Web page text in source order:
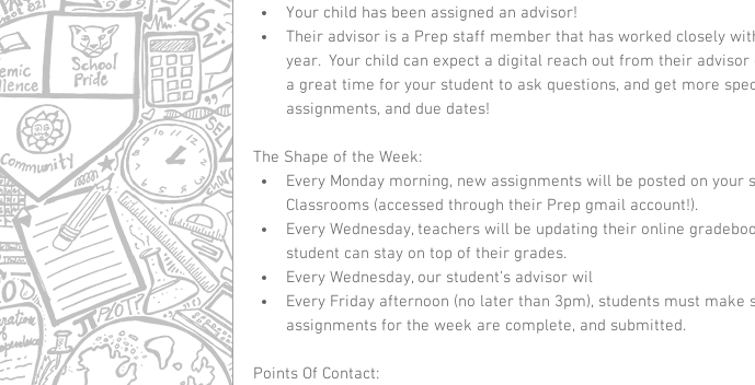
Your child has been assigned an advisor!
Their advisor is a Prep staff member that has worked closely
year.  Your child can expect a digital reach out from their advisor
a great time for your student to ask questions, and get more
assignments, and due dates!
The Shape of the Week:
Every Monday morning, new assignments will be posted on your
Classrooms (accessed through their Prep gmail account!).
Every Wednesday, teachers will be updating their online
student can stay on top of their grades.
Every Wednesday, our student’s advisor wil
Every Friday afternoon (no later than 3pm), students must
assignments for the week are complete, and submitted.
Points Of Contact: